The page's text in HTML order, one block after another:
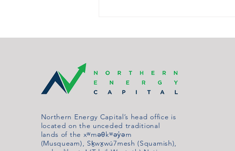
Northern Energy Capital’s head office is
located on the unceded traditional
lands of the xʷməθkʷəy̓əm
(Musqueam), Sḵwx̱wú7mesh (Squamish),